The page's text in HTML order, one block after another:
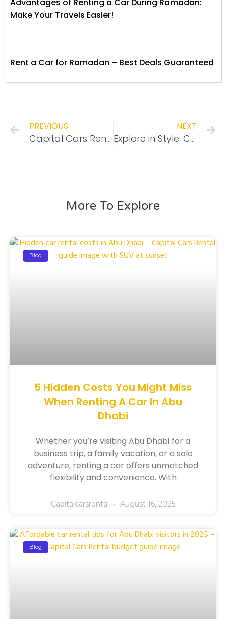
Make Your Travels Easier!
Rent a Car for Ramadan – Best Deals Guaranteed
PREVIOUS
Capital Cars Rental Brings You Hire Now, Pay Later with Tabby for Effortless Car Rentals in Abu Dhabi
NEXT
Explore in Style: Capital Cars Rental’s Top SUVs for Thrill-Seekers
More To Explore
Blog
5 Hidden Costs You Might Miss
When Renting A Car In Abu
Dhabi
Whether you’re visiting Abu Dhabi for a
business trip, a family vacation, or a solo
adventure, renting a car offers unmatched
flexibility and convenience. With
Capitalcarsrental August 16, 2025
Blog